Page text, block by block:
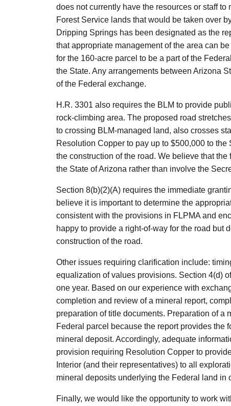
does not currently have the resources or staff
Forest Service lands that would be taken over
Dripping Springs has been designated as the
that appropriate management of the area can
for the 160-acre parcel to be a part of the
the State. Any arrangements between Arizona
of the Federal exchange.
H.R. 3301 also requires the BLM to provide
rock-climbing area. The proposed road
to crossing BLM-managed land, also crosses
Resolution Copper to pay up to $500,000 to
the construction of the road. We believe that
the State of Arizona rather than involve the
Section 8(b)(2)(A) requires the immediate
believe it is important to determine the
consistent with the provisions in FLPMA and
happy to provide a right-of-way for the road but
construction of the road.
Other issues requiring clarification include:
equalization of values provisions. Section 4(d)
one year. Based on our experience with
completion and review of a mineral report,
preparation of title documents. Preparation of a
Federal parcel because the report provides the
mineral deposit. Accordingly, adequate
provision requiring Resolution Copper to
Interior (and their representatives) to all
mineral deposits underlying the Federal land in
Finally, we would like the opportunity to work